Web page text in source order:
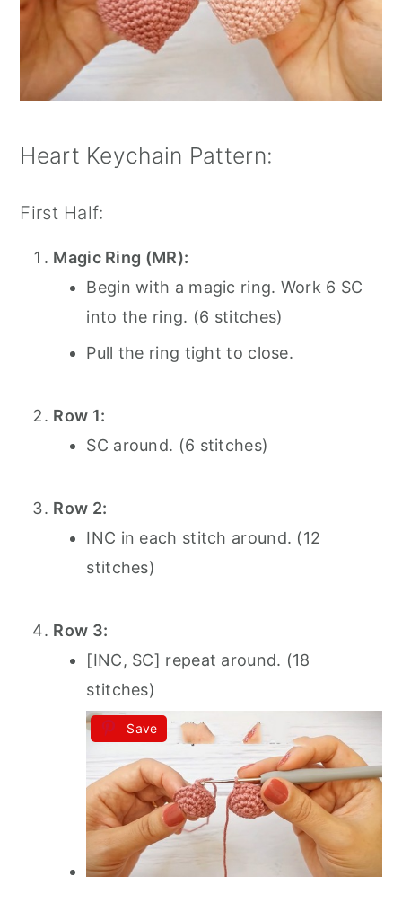
Heart Keychain Pattern:
First Half:
Magic Ring (MR):
Begin with a magic ring. Work 6 SC
into the ring. (6 stitches)
Pull the ring tight to close.
Row 1:
SC around. (6 stitches)
Row 2:
INC in each stitch around. (12
stitches)
Row 3:
[INC, SC] repeat around. (18
stitches)
Save